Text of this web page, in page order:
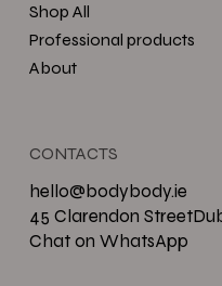
Shop All
Professional products
About
hello@bodybody.ie
CONTACTS
45 Clarendon
Chat on WhatsApp